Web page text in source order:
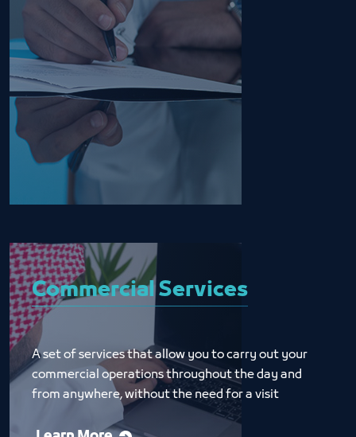
Commercial Services
A set of services that allow you to carry out your
commercial operations throughout the day and
from anywhere, without the need for a visit